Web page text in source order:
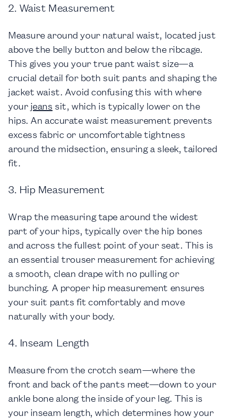
2. Waist Measurement
Measure around your natural waist, located just
above the belly button and below the ribcage.
This gives you your true pant waist size—a
crucial detail for both suit pants and shaping the
jacket waist. Avoid confusing this with where
your jeans sit, which is typically lower on the
hips. An accurate waist measurement prevents
excess fabric or uncomfortable tightness
around the midsection, ensuring a sleek, tailored
fit.
3. Hip Measurement
Wrap the measuring tape around the widest
part of your hips, typically over the hip bones
and across the fullest point of your seat. This is
an essential trouser measurement for achieving
a smooth, clean drape with no pulling or
bunching. A proper hip measurement ensures
your suit pants fit comfortably and move
naturally with your body.
4. Inseam Length
Measure from the crotch seam—where the
front and back of the pants meet—down to your
ankle bone along the inside of your leg. This is
your inseam length, which determines how your